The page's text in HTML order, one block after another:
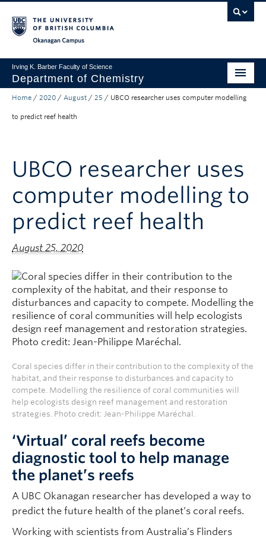
Irving K. Barber Faculty of Science
Department of Chemistry
Undergraduate
Research
About Us
Apply to UBC
Science Home
Home / 2020 / August / 25 / UBCO researcher uses computer modelling
to predict reef health
UBCO researcher uses
computer modelling to
predict reef health
August 25, 2020
Coral species differ in their contribution to the complexity of the
habitat, and their response to disturbances and capacity to
compete. Modelling the resilience of coral communities will
help ecologists design reef management and restoration
strategies. Photo credit: Jean-Philippe Maréchal.
‘Virtual’ coral reefs become
diagnostic tool to help manage
the planet’s reefs
A UBC Okanagan researcher has developed a way to
predict the future health of the planet’s coral reefs.
Working with scientists from Australia’s Flinders